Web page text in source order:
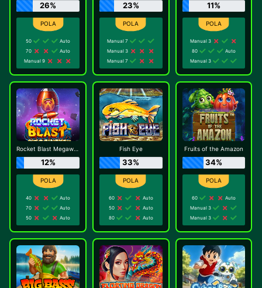
26%
50
Auto
70
Auto
Manual 9
23%
Manual 7
Manual 3
Manual 7
11%
Manual 3
80
Auto
Manual 3
Rocket Blast Megaways
12%
40
Auto
70
Auto
50
Auto
Fish Eye
33%
60
Auto
50
Auto
80
Auto
Fruits of the Amazon
34%
60
Auto
Manual 3
Manual 3